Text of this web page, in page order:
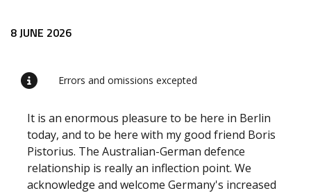
Release content
8 JUNE 2026
Errors and omissions excepted
It is an enormous pleasure to be here in Berlin
today, and to be here with my good friend Boris
Pistorius. The Australian-German defence
relationship is really an inflection point. We
acknowledge and welcome Germany's increased